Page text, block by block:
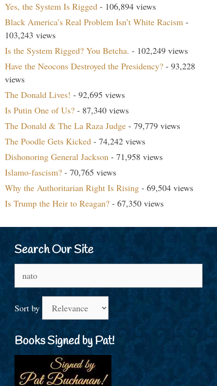
Yes, the System Is Rigged - 106,894 views
Black America’s Real Problem Isn’t White Racism -
103,243 views
Is the System Rigged? You Betcha. - 102,249 views
Have the Neocons Destroyed the Presidency? - 93,228
views
The Donald Lives! - 92,695 views
Is Putin One of Us? - 87,340 views
The Donald & The La Raza Judge - 79,779 views
The Poodle Gets Kicked - 74,242 views
Dishonoring General Jackson - 71,958 views
Islamo-fascism? - 70,765 views
Why the Authoritarian Right Is Rising - 69,504 views
Is Trump the Heir to Reagan? - 67,350 views
Search Our Site
for:
Sort by
Books Signed by Pat!